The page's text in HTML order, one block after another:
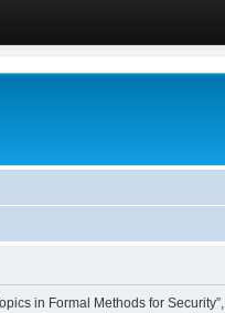
in Formal Methods for Security”,